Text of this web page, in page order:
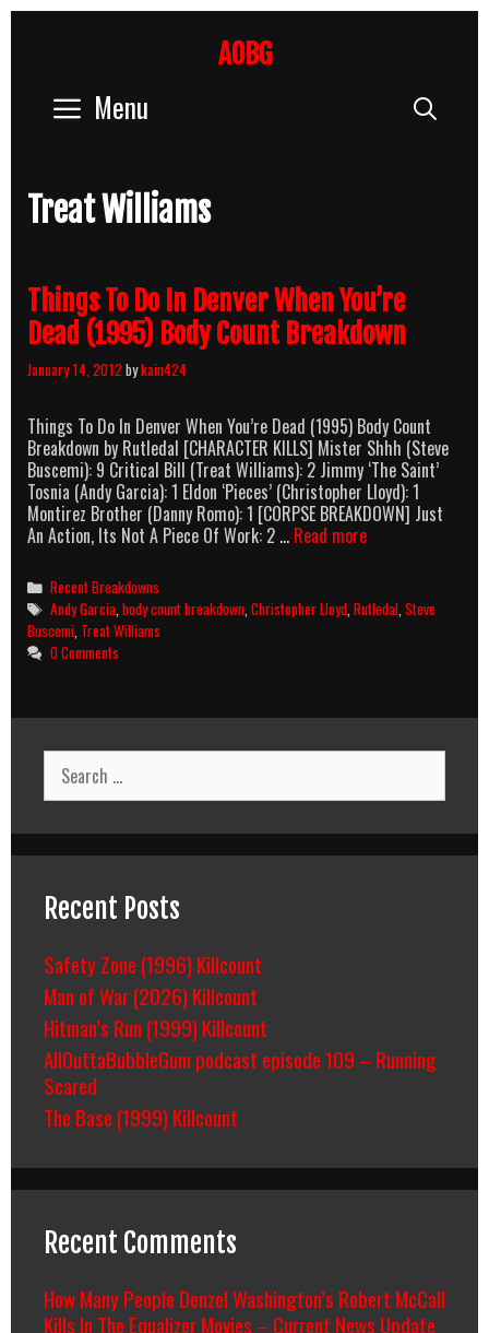
AOBG
Menu
Treat Williams
Things To Do In Denver When You’re
Dead (1995) Body Count Breakdown
January 14, 2012 bykain424
Things To Do In Denver When You’re Dead (1995) Body Count
Breakdown by Rutledal [CHARACTER KILLS] Mister Shhh (Steve
Buscemi): 9 Critical Bill (Treat Williams): 2 Jimmy ‘The Saint’
Tosnia (Andy Garcia): 1 Eldon ‘Pieces’ (Christopher Lloyd): 1
Montirez Brother (Danny Romo): 1 [CORPSE BREAKDOWN] Just
An Action, Its Not A Piece Of Work: 2 … Read moreThings
In
Denver
Count
Categories
Recent Breakdowns
Tags
Andy Garcia ,body count breakdown ,Christopher Lloyd ,Rutledal ,Steve
Buscemi Treat Williams
0 Comments
Search
for:
Recent Posts
Safety Zone (1996) Killcount
Man of War (2026) Killcount
Hitman’s Run (1999) Killcount
AllOuttaBubbleGum podcast episode 109 – Running
Scared
The Base (1999) Killcount
Recent Comments
How Many People Denzel Washington’s Robert McCall
Kills In The Equalizer Movies – Current News Update